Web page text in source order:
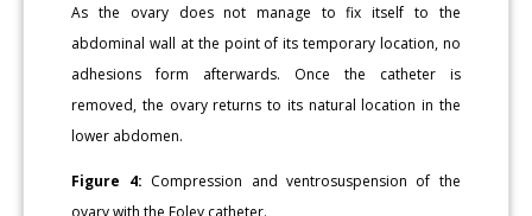
As the ovary does not manage to fix itself to the
abdominal wall at the point of its temporary location, no
adhesions form afterwards. Once the catheter is
removed, the ovary returns to its natural location in the
lower abdomen.
Figure 4: Compression and ventrosuspension of the
ovary with the Foley catheter.